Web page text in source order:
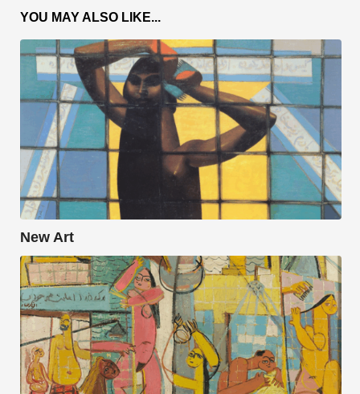
YOU MAY ALSO LIKE...
New Art